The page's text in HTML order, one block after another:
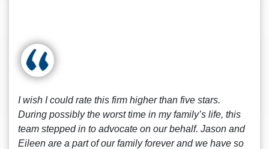
I wish I could rate this firm higher than five stars.
During possibly the worst time in my family’s life, this
team stepped in to advocate on our behalf. Jason and
Eileen are a part of our family forever and we have so